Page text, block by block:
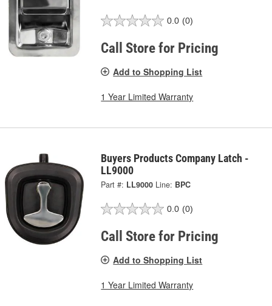
0.0 (0)
Call Store for Pricing
Add to Shopping List
1 Year Limited Warranty
Buyers Products Company Latch -
LL9000
Part #: LL9000 Line: BPC
0.0 (0)
Call Store for Pricing
Add to Shopping List
1 Year Limited Warranty